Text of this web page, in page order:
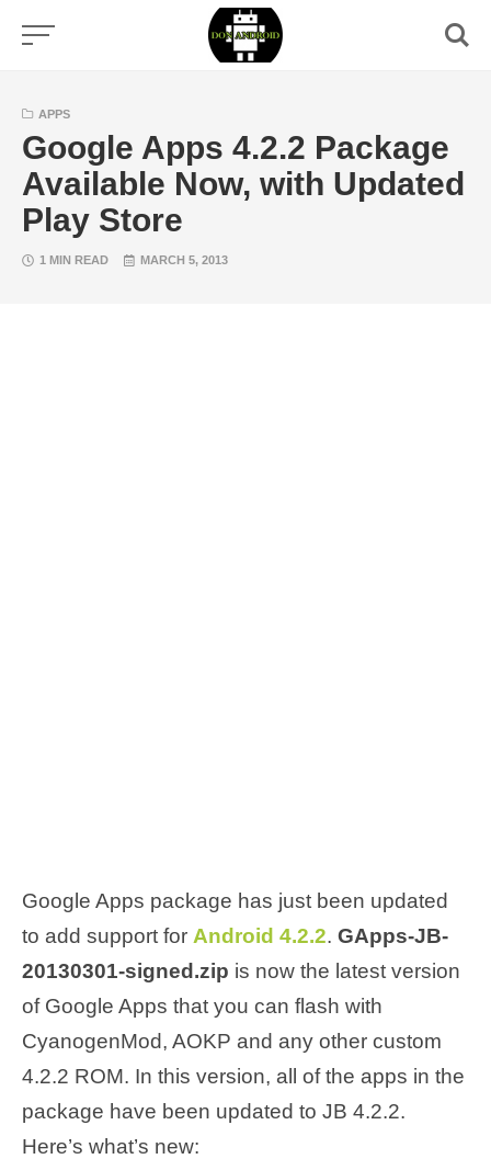
APPS
Google Apps 4.2.2 Package
Available Now, with Updated
Play Store
1 MIN READ MARCH 5, 2013
Google Apps package has just been updated
to add support for Android 4.2.2. GApps-JB-
20130301-signed.zip is now the latest version
of Google Apps that you can flash with
CyanogenMod, AOKP and any other custom
4.2.2 ROM. In this version, all of the apps in the
package have been updated to JB 4.2.2.
Here’s what’s new: